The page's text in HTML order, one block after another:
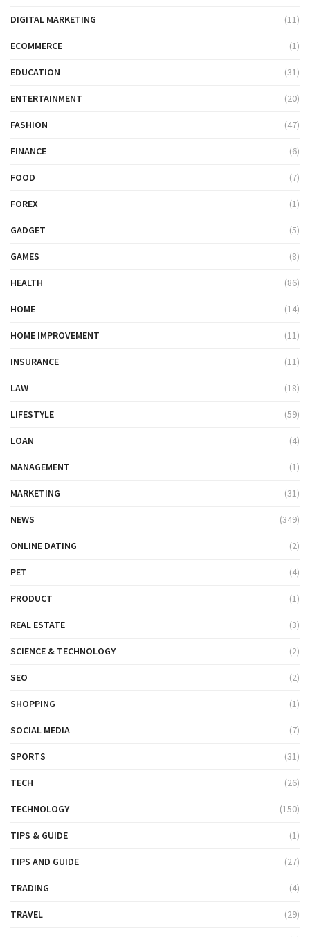
DIGITAL MARKETING (11)
ECOMMERCE (1)
EDUCATION (31)
ENTERTAINMENT (20)
FASHION (47)
FINANCE (6)
FOOD (7)
FOREX (1)
GADGET (5)
GAMES (8)
HEALTH (86)
HOME (14)
HOME IMPROVEMENT (11)
INSURANCE (11)
LAW (18)
LIFESTYLE (59)
LOAN (4)
MANAGEMENT (1)
MARKETING (31)
NEWS (349)
ONLINE DATING (2)
PET (4)
PRODUCT (1)
REAL ESTATE (3)
SCIENCE & TECHNOLOGY (2)
SEO (2)
SHOPPING (1)
SOCIAL MEDIA (7)
SPORTS (31)
TECH (26)
TECHNOLOGY (150)
TIPS & GUIDE (1)
TIPS AND GUIDE (27)
TRADING (4)
TRAVEL (29)